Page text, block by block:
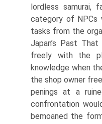
lordless samurai,
category of NPCs
tasks from the
Japan’s Past
freely with the
knowledge when
the shop owner
penings at a
confrontation
bemoaned the